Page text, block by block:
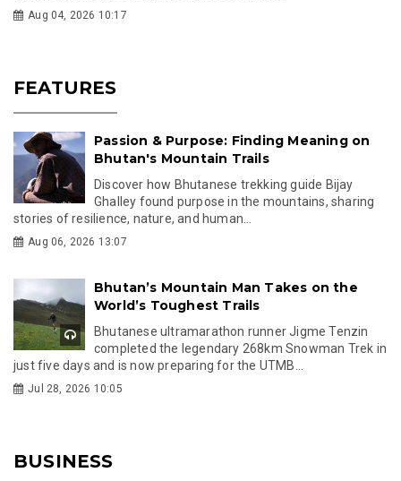
Aug 04, 2026 10:17
FEATURES
Passion & Purpose: Finding Meaning on
Bhutan's Mountain Trails
Discover how Bhutanese trekking guide Bijay
Ghalley found purpose in the mountains, sharing
stories of resilience, nature, and human...
Aug 06, 2026 13:07
Bhutan’s Mountain Man Takes on the
World’s Toughest Trails
Bhutanese ultramarathon runner Jigme Tenzin
completed the legendary 268km Snowman Trek in
just five days and is now preparing for the UTMB...
Jul 28, 2026 10:05
BUSINESS